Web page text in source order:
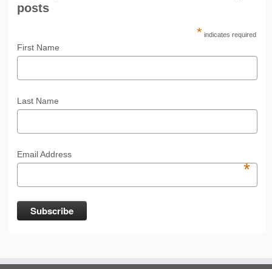
posts
* indicates required
First Name
Last Name
Email Address
*